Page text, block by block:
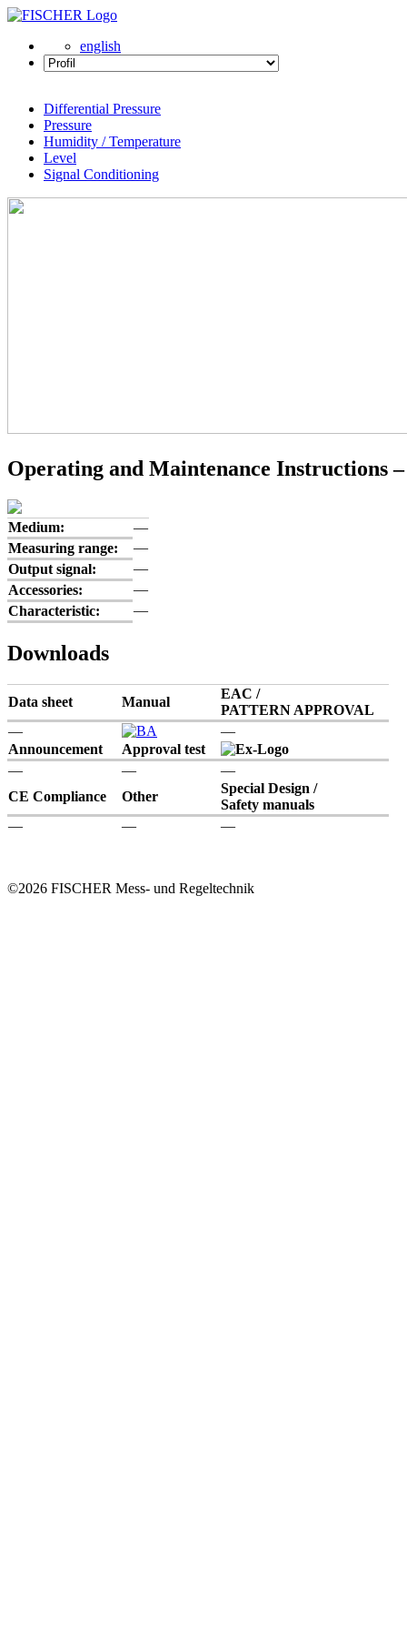
english
Differential Pressure
Pressure
Humidity / Temperature
Level
Signal Conditioning
Operating and Maintenance Instructions –
Medium:
—
Measuring range:
—
Output signal:
—
Accessories:
—
Characteristic:
—
Downloads
Data sheet Manual
EAC /
PATTERN APPROVAL
—
—
Announcement
Approval test
—
—
—
CE Compliance
Other
Special Design /
Safety manuals
—
— —
©2026 FISCHER Mess- und Regeltechnik